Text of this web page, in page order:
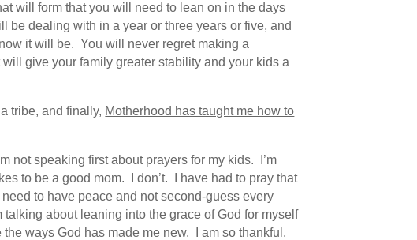
will form that you will need to lean on in the days
dealing with in a year or three years or five, and
it will be. You will never regret making a
give your family greater stability and your kids a
tribe, and finally, Motherhood has taught me how to
not speaking first about prayers for my kids. I’m
to be a good mom. I don’t. I have had to pray that
to have peace and not second-guess every
about leaning into the grace of God for myself
ways God has made me new. I am so thankful.